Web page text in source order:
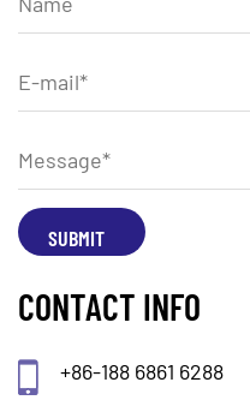
CONTACT INFO
+86-188 6861 6288